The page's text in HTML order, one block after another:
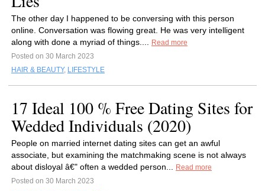
The other day I happened to be conversing with this person
online. Conversation was flowing great. He was very intelligent
along with done a myriad of things....
Read more
Posted on 30 March 2023
HAIR & BEAUTY, LIFESTYLE
17 Ideal 100 % Free Dating Sites for
Wedded Individuals (2020)
People on married internet dating sites can get an awful
associate, but examining the matchmaking scene is not always
about disloyal â€" often a wedded person...
Read more
Posted on 30 March 2023